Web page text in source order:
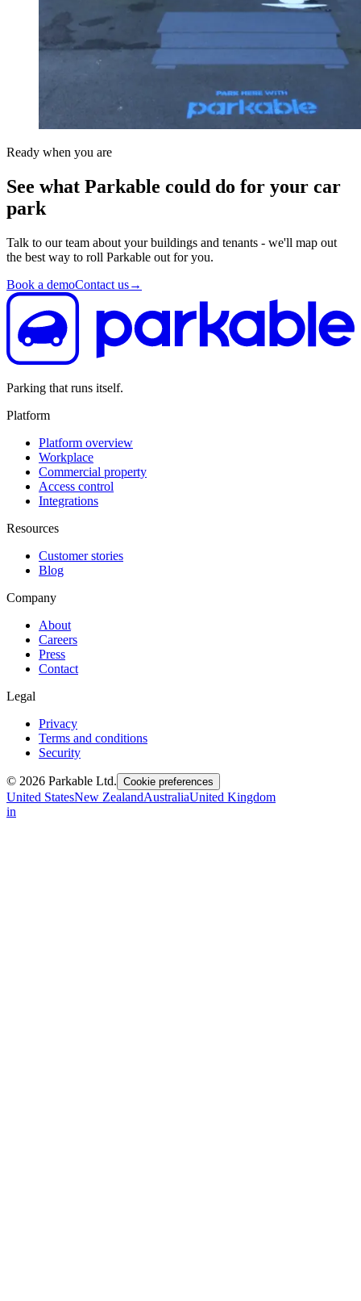
Ready when you are
See what Parkable could do for your car
park
Talk to our team about your buildings and tenants - we'll map out
the best way to roll Parkable out for you.
Book a demoContact us→
Parking that runs itself.
Platform
Platform overview
Workplace
Commercial property
Access control
Integrations
Resources
Customer stories
Blog
Company
About
Careers
Press
Contact
Legal
Privacy
Terms and conditions
Security
© 2026 Parkable Ltd. Cookie preferences
United StatesNew ZealandAustraliaUnited Kingdom
in